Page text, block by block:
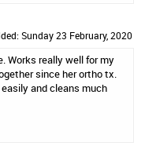
Sunday 23 February, 2020
Works really well for my
since her ortho tx.
and cleans much